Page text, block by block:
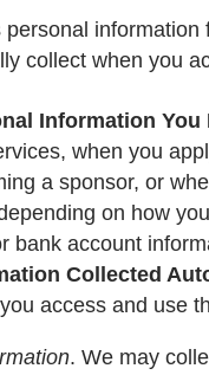
personal
collect when you
Information You
when you
a sponsor, or
on how
bank account
Collected
access and use
. We may